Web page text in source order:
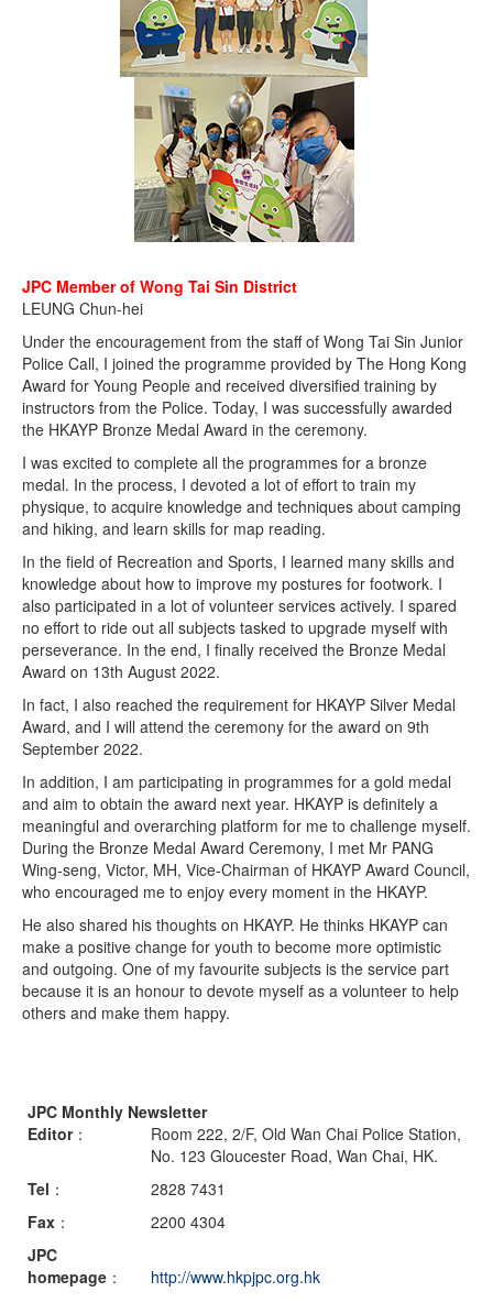
JPC Member of Wong Tai Sin District
LEUNG Chun-hei
Under the encouragement from the staff of Wong Tai Sin Junior
Police Call, I joined the programme provided by The Hong Kong
Award for Young People and received diversified training by
instructors from the Police. Today, I was successfully awarded
the HKAYP Bronze Medal Award in the ceremony.
I was excited to complete all the programmes for a bronze
medal. In the process, I devoted a lot of effort to train my
physique, to acquire knowledge and techniques about camping
and hiking, and learn skills for map reading.
In the field of Recreation and Sports, I learned many skills and
knowledge about how to improve my postures for footwork. I
also participated in a lot of volunteer services actively. I spared
no effort to ride out all subjects tasked to upgrade myself with
perseverance. In the end, I finally received the Bronze Medal
Award on 13th August 2022.
In fact, I also reached the requirement for HKAYP Silver Medal
Award, and I will attend the ceremony for the award on 9th
September 2022.
In addition, I am participating in programmes for a gold medal
and aim to obtain the award next year. HKAYP is definitely a
meaningful and overarching platform for me to challenge myself.
During the Bronze Medal Award Ceremony, I met Mr PANG
Wing-seng, Victor, MH, Vice-Chairman of HKAYP Award Council,
who encouraged me to enjoy every moment in the HKAYP.
He also shared his thoughts on HKAYP. He thinks HKAYP can
make a positive change for youth to become more optimistic
and outgoing. One of my favourite subjects is the service part
because it is an honour to devote myself as a volunteer to help
others and make them happy.
JPC Monthly Newsletter
Editor：
Room 222, 2/F, Old Wan Chai Police Station,
No. 123 Gloucester Road, Wan Chai, HK.
Tel ：
2828 7431
Fax ：
2200 4304
JPC
homepage ：
http://www.hkpjpc.org.hk